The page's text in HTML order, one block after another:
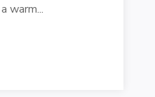
warm...